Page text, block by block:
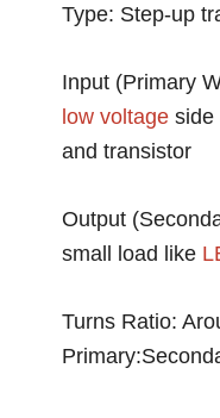
Type: Step-up
Input (Primary
low voltage side
and transistor
Output
small load like
Turns Ratio: